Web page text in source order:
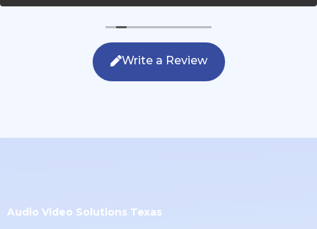
after themselves. If you are looking for AVS work, this is
the only company you should be calling.
Write a Review
Audio Video Solutions Texas